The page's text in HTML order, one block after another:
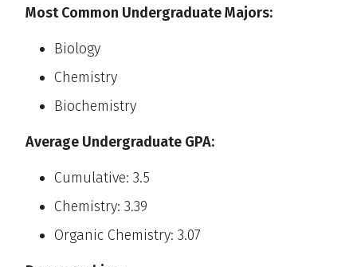
Most Common Undergraduate Majors:
Biology
Chemistry
Biochemistry
Average Undergraduate GPA:
Cumulative: 3.5
Chemistry: 3.39
Organic Chemistry: 3.07